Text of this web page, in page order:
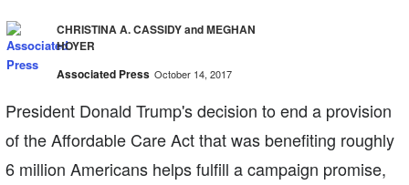
CHRISTINA A. CASSIDY and MEGHAN
HOYER
Associated Press October 14, 2017
President Donald Trump's decision to end a provision
of the Affordable Care Act that was benefiting roughly
6 million Americans helps fulfill a campaign promise,